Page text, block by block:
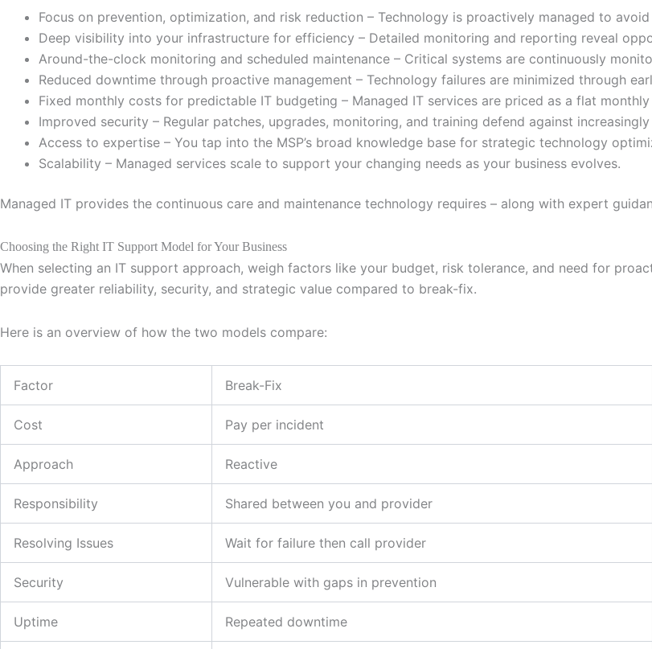
Focus on prevention, optimization, and risk reduction – Technology is proactively managed to
Deep visibility into your infrastructure for efficiency – Detailed monitoring and reporting reveal
Around-the-clock monitoring and scheduled maintenance – Critical systems are continuously
Reduced downtime through proactive management – Technology failures are minimized through
Fixed monthly costs for predictable IT budgeting – Managed IT services are priced as a flat
Improved security – Regular patches, upgrades, monitoring, and training defend against
Access to expertise – You tap into the MSP’s broad knowledge base for strategic technology
Scalability – Managed services scale to support your changing needs as your business evolves.
Managed IT provides the continuous care and maintenance technology requires – along with expert
Choosing the Right IT Support Model for Your Business
When selecting an IT support approach, weigh factors like your budget, risk tolerance, and need for
provide greater reliability, security, and strategic value compared to break-fix.
Here is an overview of how the two models compare:
Factor Break-Fix
Cost Pay per incident
Approach Reactive
Responsibility Shared between you and provider
Resolving Issues Wait for failure then call provider
Security Vulnerable with gaps in prevention
Uptime Repeated downtime